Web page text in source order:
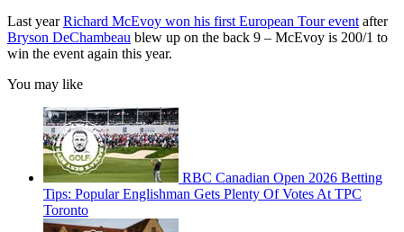
Last yearRichard McEvoy won his first European Tour event after
Bryson DeChambeau blew up on the back 9 – McEvoy is 200/1 to
win the event again this year.
You may like
RBC Canadian Open 2026 Betting
Tips: Popular Englishman Gets Plenty Of Votes At TPC
Toronto